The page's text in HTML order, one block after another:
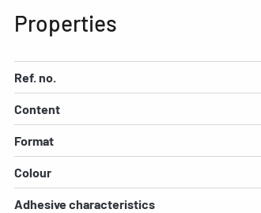
Properties
Ref. no.
Content
Format
Colour
Adhesive characteristics